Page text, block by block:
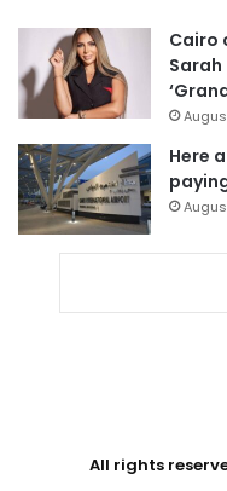
Cairo
Here
All rights